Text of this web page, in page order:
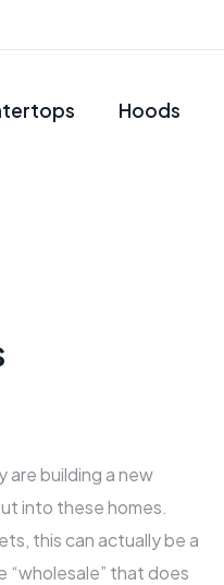
Hoods
are building a new
into these homes.
this can actually be a
“wholesale” that does